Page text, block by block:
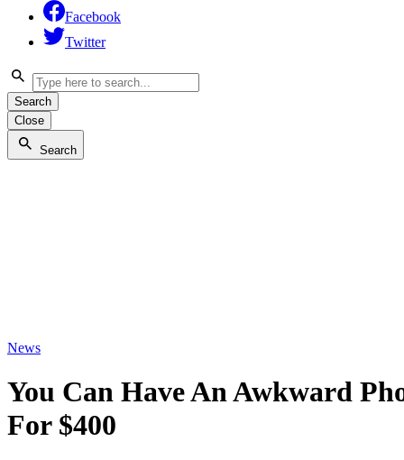
Facebook
Twitter
Search
Close
Search
News
You Can Have An Awkward
For $400